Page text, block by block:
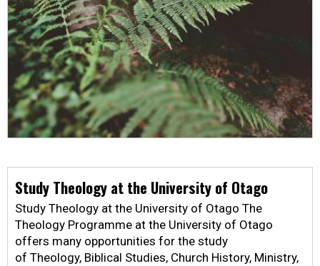
Study Theology at the University of Otago
Study Theology at the University of Otago The
Theology Programme at the University of Otago
offers many opportunities for the study
of Theology, Biblical Studies, Church History, Ministry,